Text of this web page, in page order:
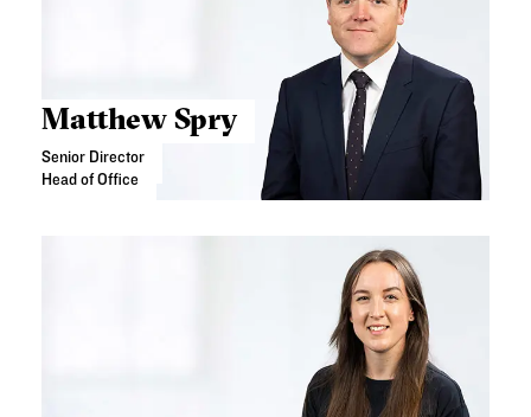
Matthew Spry
Senior Director
Head of Office